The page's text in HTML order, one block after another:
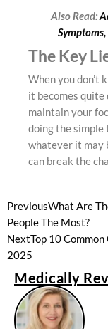
Also Read:
The Key
When you don’t
it becomes
maintain your
doing the simple
whatever it may
can break the
PreviousWhat Are
People The Most?
NextTop 10
2025
Medically